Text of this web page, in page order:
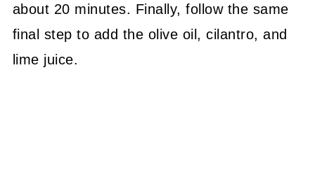
about 20 minutes. Finally, follow the same
final step to add the olive oil, cilantro, and
lime juice.